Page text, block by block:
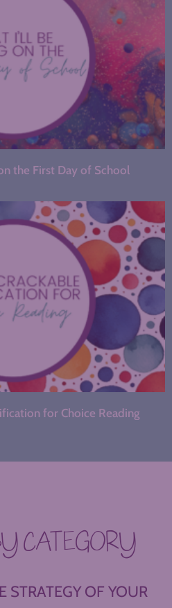
the First Day of School
for Choice Reading
CATEGORY
STRATEGY OF YOUR